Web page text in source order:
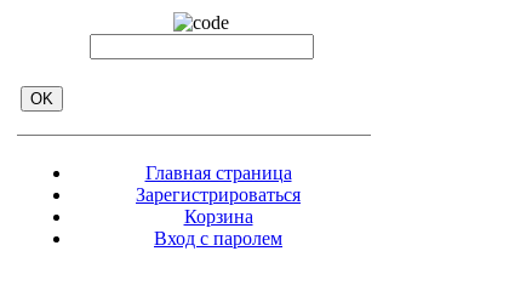
Главная страница
Зарегистрироваться
Корзина
Вход с паролем